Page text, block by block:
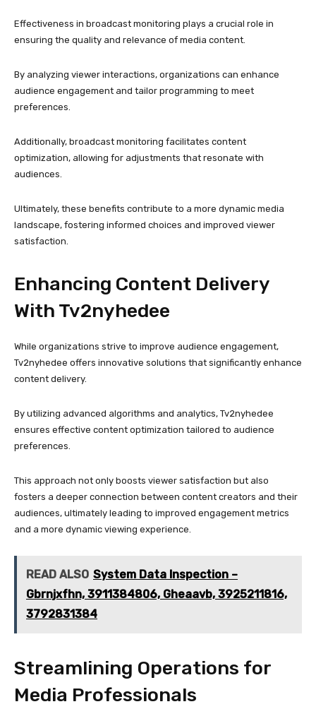
Effectiveness in broadcast monitoring plays a crucial role in
ensuring the quality and relevance of media content.
By analyzing viewer interactions, organizations can enhance
audience engagement and tailor programming to meet
preferences.
Additionally, broadcast monitoring facilitates content
optimization, allowing for adjustments that resonate with
audiences.
Ultimately, these benefits contribute to a more dynamic media
landscape, fostering informed choices and improved viewer
satisfaction.
Enhancing Content Delivery
With Tv2nyhedee
While organizations strive to improve audience engagement,
Tv2nyhedee offers innovative solutions that significantly enhance
content delivery.
By utilizing advanced algorithms and analytics, Tv2nyhedee
ensures effective content optimization tailored to audience
preferences.
This approach not only boosts viewer satisfaction but also
fosters a deeper connection between content creators and their
audiences, ultimately leading to improved engagement metrics
and a more dynamic viewing experience.
READ ALSO System Data Inspection –
Gbrnjxfhn, 3911384806, Gheaavb, 3925211816,
3792831384
Streamlining Operations for
Media Professionals